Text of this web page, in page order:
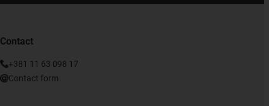
Contact
+381 11 63 098 17
Contact form